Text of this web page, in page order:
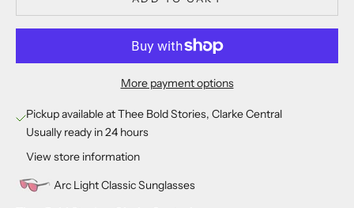
More payment options
Pickup available at Thee Bold Stories, Clarke Central
Usually ready in 24 hours
View store information
Arc Light Classic Sunglasses